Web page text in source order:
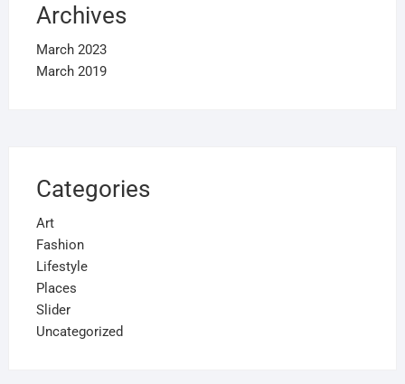
Archives
March 2023
March 2019
Categories
Art
Fashion
Lifestyle
Places
Slider
Uncategorized